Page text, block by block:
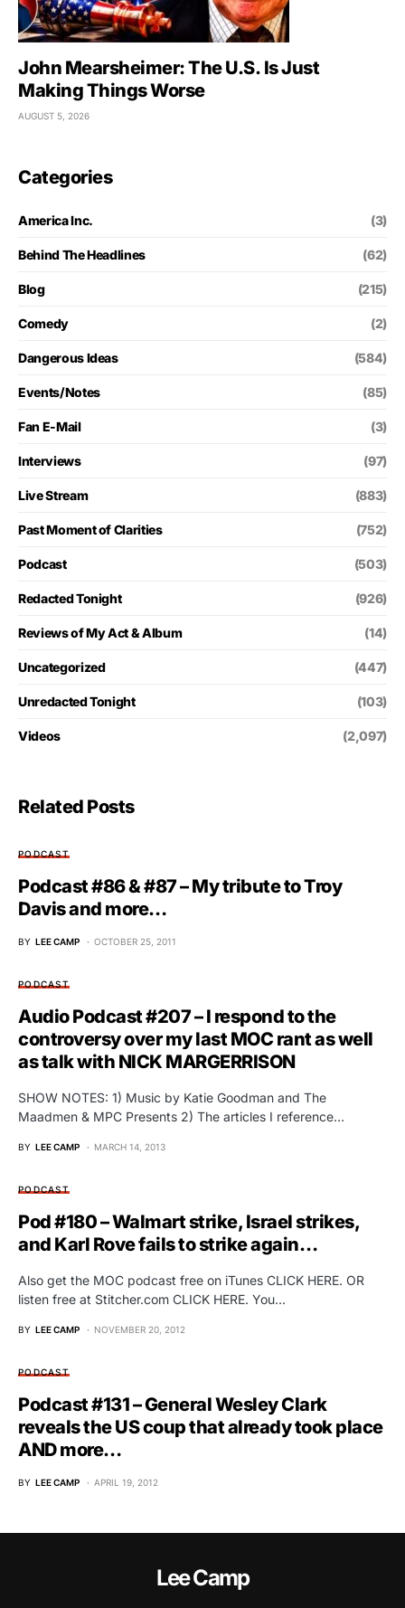
John Mearsheimer: The U.S. Is Just
Making Things Worse
AUGUST 5, 2026
Categories
America Inc. (3)
Behind The Headlines (62)
Blog (215)
Comedy (2)
Dangerous Ideas (584)
Events/Notes (85)
Fan E-Mail (3)
Interviews (97)
Live Stream (883)
Past Moment of Clarities (752)
Podcast (503)
Redacted Tonight (926)
Reviews of My Act & Album (14)
Uncategorized (447)
Unredacted Tonight (103)
Videos (2,097)
Related Posts
PODCAST
Podcast #86 & #87 – My tribute to Troy
Davis and more…
BY LEE CAMP OCTOBER 25, 2011
PODCAST
Audio Podcast #207 – I respond to the
controversy over my last MOC rant as well
as talk with NICK MARGERRISON
SHOW NOTES: 1) Music by Katie Goodman and The
Maadmen & MPC Presents 2) The articles I reference…
BY LEE CAMP MARCH 14, 2013
PODCAST
Pod #180 – Walmart strike, Israel strikes,
and Karl Rove fails to strike again…
Also get the MOC podcast free on iTunes CLICK HERE. OR
listen free at Stitcher.com CLICK HERE. You…
BY LEE CAMP NOVEMBER 20, 2012
PODCAST
Podcast #131 – General Wesley Clark
reveals the US coup that already took place
AND more…
BY LEE CAMP APRIL 19, 2012
Lee Camp